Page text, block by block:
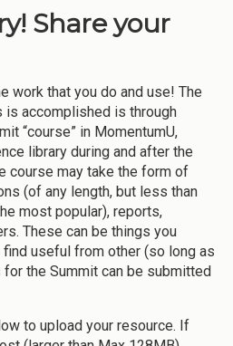
Share your
work that you do and use! The
accomplished is through
“course” in MomentumU,
library during and after the
course may take the form of
(of any length, but less than
most popular), reports,
These can be things you
useful from other (so long as
the Summit can be submitted
to upload your resource. If